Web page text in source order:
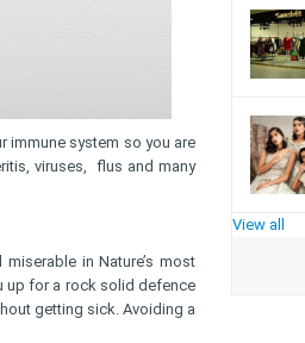
immune system so you are
viruses, flus and many
in Nature’s most
up for a rock solid defence
getting sick. Avoiding a
View all